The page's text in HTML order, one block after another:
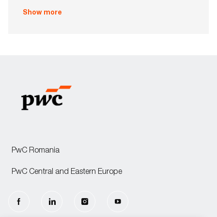
o
Show more
PwC Romania
PwC Central and Eastern Europe
follow